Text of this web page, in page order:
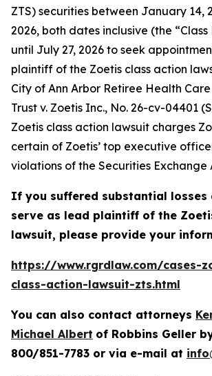
ZTS) securities between January 14,
2026, both dates inclusive (the
until July 27, 2026 to seek
plaintiff of the Zoetis class action
City of Ann Arbor Retiree Health
Trust v. Zoetis Inc., No. 26-cv-04401
Zoetis class action lawsuit charges
certain of Zoetis’ top executive
violations of the Securities Exchange
If you suffered substantial losses
serve as lead plaintiff of the
lawsuit, please provide your
https://www.rgrdlaw.com/cases-
class-action-lawsuit-zts.html
You can also contact attorneys
Michael Albert of Robbins Geller
800/851-7783 or via e-mail at